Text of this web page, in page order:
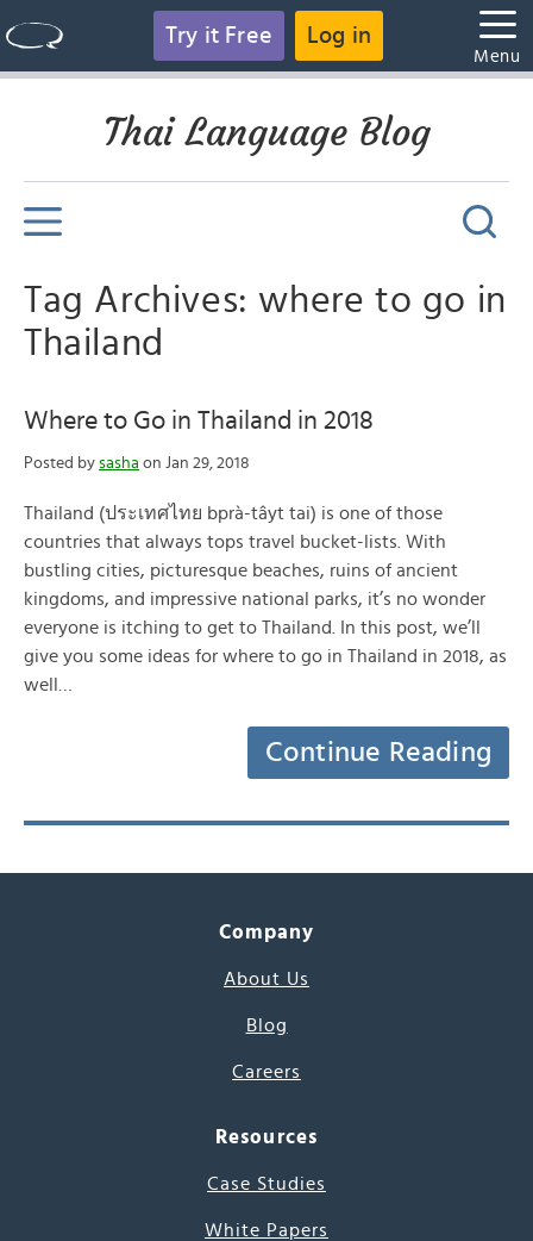
Try it Free Log in
Menu
Thai Language Blog
Tag Archives: where to go in
Thailand
Where to Go in Thailand in 2018
Posted by sasha on Jan 29, 2018
Thailand (ประเทศไทย bprà-tâyt tai) is one of those
countries that always tops travel bucket-lists. With
bustling cities, picturesque beaches, ruins of ancient
kingdoms, and impressive national parks, it’s no wonder
everyone is itching to get to Thailand. In this post, we’ll
give you some ideas for where to go in Thailand in 2018, as
well…
Continue Reading
Company
About Us
Blog
Careers
Resources
Case Studies
White Papers